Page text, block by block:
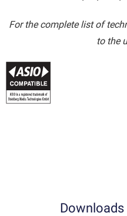
For the complete list of
to the